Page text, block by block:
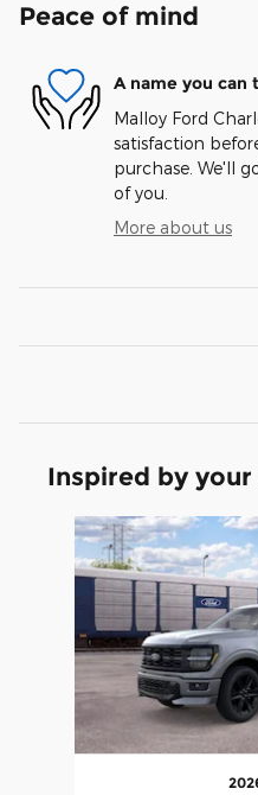
Peace of mind
A name you can
Malloy Ford
satisfaction
purchase. We'll
of you.
More about us
Inspired by
Slide 1 of 6